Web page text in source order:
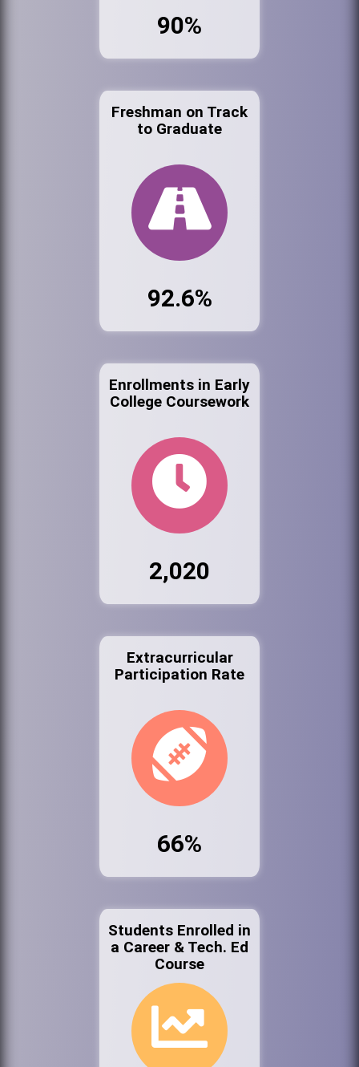
90%
Freshman on Track
to Graduate
92.6%
Enrollments in Early
College Coursework
2,020
Extracurricular
Participation Rate
66%
Students Enrolled in
a Career & Tech. Ed
Course